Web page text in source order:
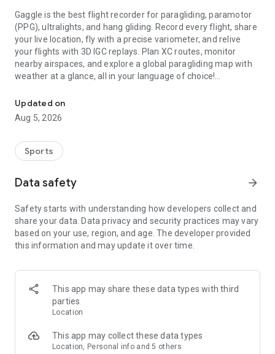
Gaggle is the best flight recorder for paragliding, paramotor
(PPG), ultralights, and hang gliding. Record every flight, share
your live location, fly with a precise variometer, and relive
your flights with 3D IGC replays. Plan XC routes, monitor
nearby airspaces, and explore a global paragliding map with
weather at a glance, all in your language of choice!
Highlights
* Live Tracking & Safety: Share your live location; automatic
emergency notifications; track nearby friends.
wind, glide ratio, and more.
* Airspaces & Alerts: View airspaces (2D/3D, region-
* XC Navigation: Plan waypoints, follow routes, and score
* 3D Flight Replays & Analytics: Replay flights in 3D, review
stats, automatic upload to XContest; “Ask Gaggle” assistant.
* Imports & Exports: Import IGC/GPX/KML from popular tools
like FlySkyHy, PPGPS, Wingman, and XCTrack to replay your
* Sites & Weather: Global paragliding map with site info,
chats, and advanced weather forecasts.
* Community: Groups, messaging, meetups, leaderboards &
With Wear OS integration, Gaggle provides live telemetry on
your wrist—letting you monitor flight stats without using your
Updated on
Aug 5, 2026
Sports
Data safety arrow_forward
Safety starts with understanding how developers collect and
share your data. Data privacy and security practices may vary
based on your use, region, and age. The developer provided
this information and may update it over time.
This app may share these data types with third
parties
Location
This app may collect these data types
Location, Personal info and 5 others